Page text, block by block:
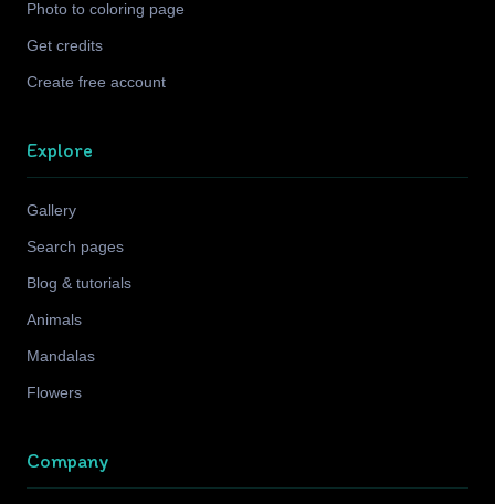
Photo to coloring page
Get credits
Create free account
Explore
Gallery
Search pages
Blog & tutorials
Animals
Mandalas
Flowers
Company